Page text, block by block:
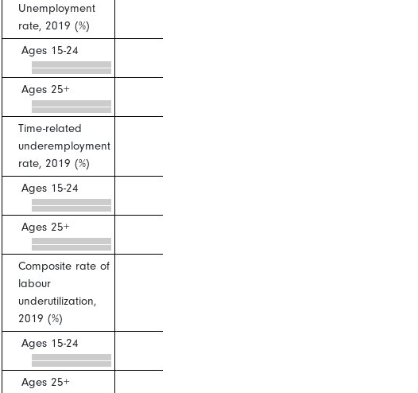
Unemployment
rate, 2019 (%)
Ages 15-24
Ages 25+
Time-related
underemployment
rate, 2019 (%)
Ages 15-24
Ages 25+
Composite rate of
labour
underutilization,
2019 (%)
Ages 15-24
Ages 25+